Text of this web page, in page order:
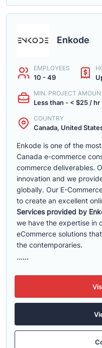
Enkode
EMPLOYEES
10 - 49
MIN. PROJECT
Less than - < $25 / hr
COUNTRY
Canada, United
Enkode is one of the
Canada e-commerce
commerce deliverables.
innovation and we
globally. Our E-
to create an excellent
Services provided by
we have the expertise in
eCommerce solutions
the contemporaries.
......